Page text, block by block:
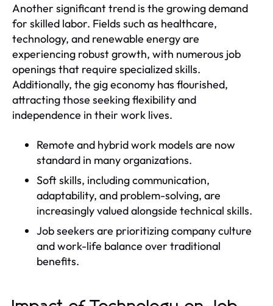
Another significant trend is the growing demand
for skilled labor. Fields such as healthcare,
technology, and renewable energy are
experiencing robust growth, with numerous job
openings that require specialized skills.
Additionally, the gig economy has flourished,
attracting those seeking flexibility and
independence in their work lives.
Remote and hybrid work models are now
standard in many organizations.
Soft skills, including communication,
adaptability, and problem-solving, are
increasingly valued alongside technical skills.
Job seekers are prioritizing company culture
and work-life balance over traditional
benefits.